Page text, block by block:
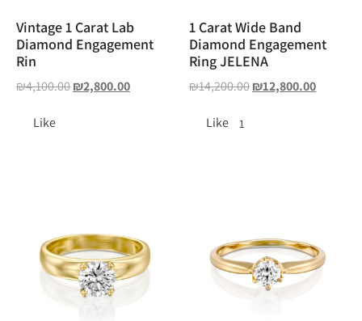
Vintage 1 Carat Lab
Diamond Engagement
Rin
₪4,100.00₪2,800.00
Like
1 Carat Wide Band
Diamond Engagement
Ring JELENA
₪14,200.00₪12,800.00
Like 1